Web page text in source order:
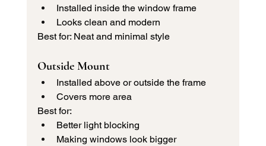
Installed inside the window frame
Looks clean and modern
Best for: Neat and minimal style
Outside Mount
Installed above or outside the frame
Covers more area
Best for:
Better light blocking
Making windows look bigger